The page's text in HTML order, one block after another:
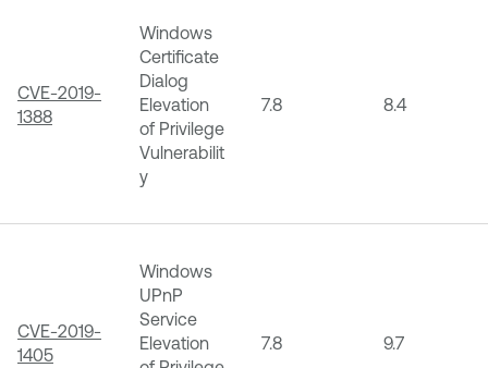
CVE-2019-
1388
Windows
Certificate
Dialog
Elevation
of Privilege
Vulnerabilit
y
7.8 8.4
CVE-2019-
1405
Windows
UPnP
Service
Elevation
7.8 9.7